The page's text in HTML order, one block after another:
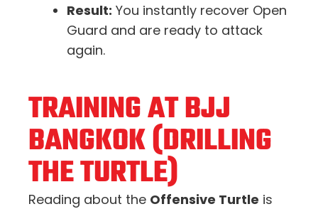
Result: You instantly recover Open
Guard and are ready to attack
again.
TRAINING AT BJJ
BANGKOK (DRILLING
THE TURTLE)
Reading about the Offensive Turtle is